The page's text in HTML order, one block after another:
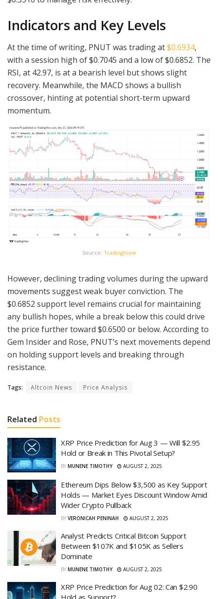
Indicators and Key Levels
At the time of writing, PNUT was trading at$0.6934,
with a session high of $0.7045 and a low of $0.6852. The
RSI, at 42.97, is at a bearish level but shows slight
recovery. Meanwhile, the MACD shows a bullish
crossover, hinting at potential short-term upward
momentum.
Source: TradingView
However, declining trading volumes during the upward
movements suggest weak buyer conviction. The
$0.6852 support level remains crucial for maintaining
any bullish hopes, while a break below this could drive
the price further toward $0.6500 or below. According to
Gem Insider and Rose, PNUT’s next movements depend
on holding support levels and breaking through
resistance.
Tags: Altcoin News Price Analysis
Related Posts
XRP Price Prediction for Aug 3 — Will $2.95
Hold or Break in This Pivotal Setup?
BY MUNENE TIMOTHY AUGUST 2, 2025
Ethereum Dips Below $3,500 as Key Support
Holds — Market Eyes Discount Window Amid
Wider Crypto Pullback
BY VERONICAH PENINAH AUGUST 2, 2025
Analyst Predicts Critical Bitcoin Support
Between $107K and $105K as Sellers
Dominate
BY MUNENE TIMOTHY AUGUST 2, 2025
XRP Price Prediction for Aug 02: Can $2.90